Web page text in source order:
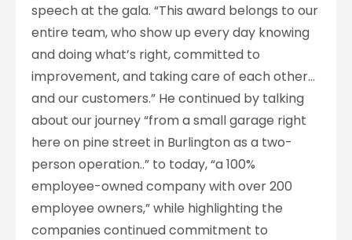
speech at the gala. “This award belongs to our
entire team, who show up every day knowing
and doing what’s right, committed to
improvement, and taking care of each other…
and our customers.” He continued by talking
about our journey “from a small garage right
here on pine street in Burlington as a two-
person operation..” to today, “a 100%
employee-owned company with over 200
employee owners,” while highlighting the
companies continued commitment to